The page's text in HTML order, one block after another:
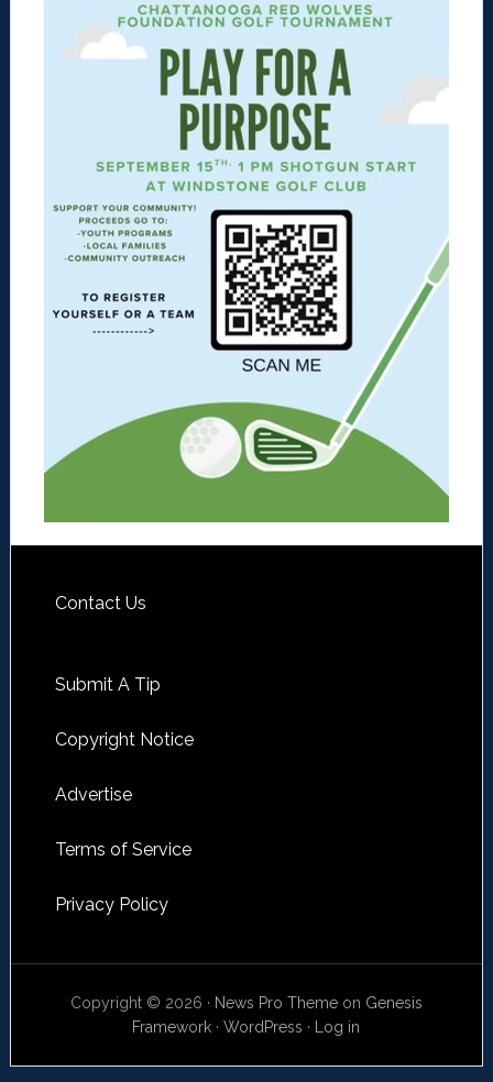
Contact Us
Submit A Tip
Copyright Notice
Advertise
Terms of Service
Privacy Policy
Copyright © 2026 · News Pro Themeon Genesis
Framework ·WordPress · Log in